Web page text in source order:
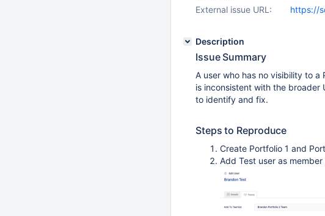
External issue URL: https://
Description
Issue Summary
A user who has no visibility to
is inconsistent with the
to identify and fix.
Steps to Reproduce
Create Portfolio 1 and
Add Test user as